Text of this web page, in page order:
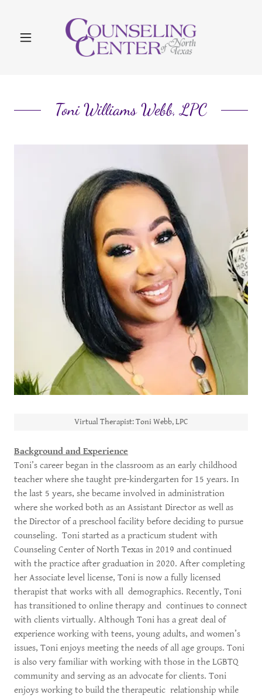
Toni Williams Webb, LPC
Background and Experience
Toni’s career began in the classroom as an early childhood
teacher where she taught pre-kindergarten for 15 years. In
the last 5 years, she became involved in administration
where she worked both as an Assistant Director as well as
the Director of a preschool facility before deciding to pursue
counseling. Toni started as a practicum student with
Counseling Center of North Texas in 2019 and continued
with the practice after graduation in 2020. After completing
her Associate level license, Toni is now a fully licensed
therapist that works with all demographics. Recently, Toni
has transitioned to online therapy and continues to connect
with clients virtually. Although Toni has a great deal of
experience working with teens, young adults, and women’s
issues, Toni enjoys meeting the needs of all age groups. Toni
is also very familiar with working with those in the LGBTQ
community and serving as an advocate for clients. Toni
enjoys working to build the therapeutic relationship while
Virtual Therapist: Toni Webb, LPC